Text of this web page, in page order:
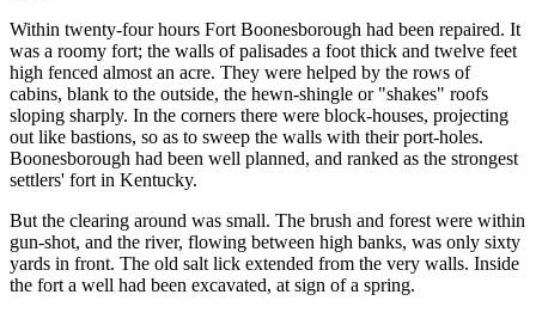
Within twenty-four hours Fort Boonesborough had been repaired. It
was a roomy fort; the walls of palisades a foot thick and twelve feet
high fenced almost an acre. They were helped by the rows of
cabins, blank to the outside, the hewn-shingle or "shakes" roofs
sloping sharply. In the corners there were block-houses, projecting
out like bastions, so as to sweep the walls with their port-holes.
Boonesborough had been well planned, and ranked as the strongest
settlers' fort in Kentucky.
But the clearing around was small. The brush and forest were within
gun-shot, and the river, flowing between high banks, was only sixty
yards in front. The old salt lick extended from the very walls. Inside
the fort a well had been excavated, at sign of a spring.